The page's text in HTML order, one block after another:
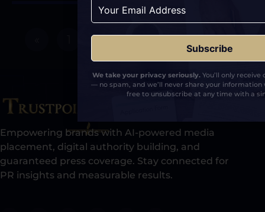
2 3 4 5 »
Empowering brands with AI-powered media
placement, digital authority building, and
guaranteed press coverage. Stay connected for
PR insights and measurable results.​
We take your privacy seriously.You’ll only receive
— no spam, and we’ll never share your information
free to unsubscribe at any time with a